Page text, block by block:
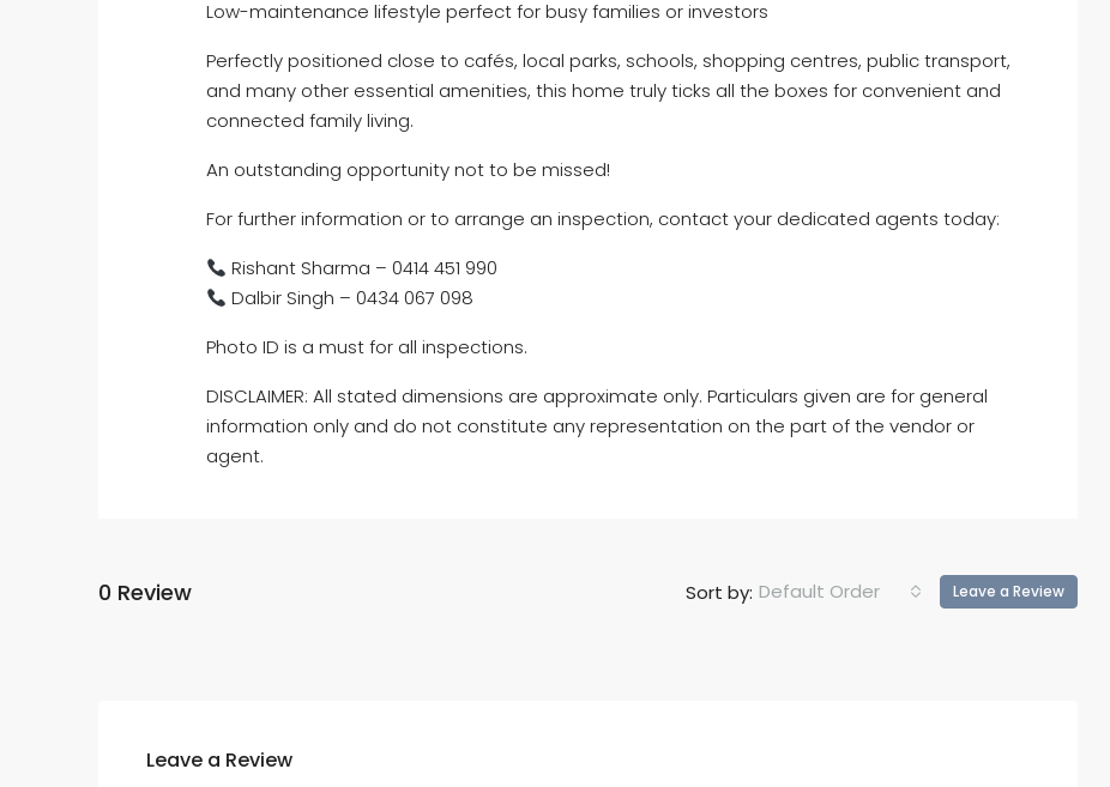
Low-maintenance lifestyle perfect for busy families or investors
Perfectly positioned close to cafés, local parks, schools, shopping centres, public transport,
and many other essential amenities, this home truly ticks all the boxes for convenient and
connected family living.
An outstanding opportunity not to be missed!
For further information or to arrange an inspection, contact your dedicated agents today:
Rishant Sharma – 0414 451 990
Dalbir Singh – 0434 067 098
Photo ID is a must for all inspections.
DISCLAIMER: All stated dimensions are approximate only. Particulars given are for general
information only and do not constitute any representation on the part of the vendor or
agent.
0 Review Sort by: Default Order Leave a Review
Leave a Review